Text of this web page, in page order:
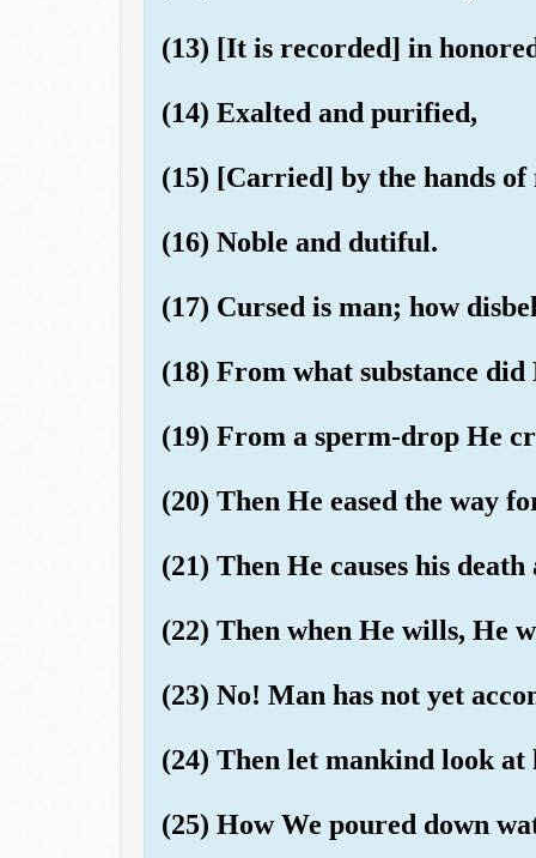
(13) [It is recorded] in
(14) Exalted and purified,
(15) [Carried] by the hands of
(16) Noble and dutiful.
(17) Cursed is man; how
(18) From what substance
(19) From a sperm-drop He
(20) Then He eased the way
(21) Then He causes his
(22) Then when He wills, He
(23) No! Man has not yet
(24) Then let mankind look at
(25) How We poured down